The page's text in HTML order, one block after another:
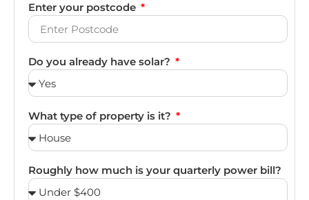
Enter your postcode
Do you already have solar?
What type of property is it?
Roughly how much is your quarterly power bill?